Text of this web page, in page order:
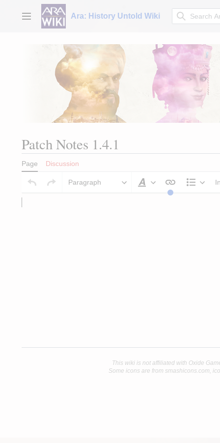
contentMain menu Ara: History Untold Wiki
Patch Notes 1.4.1
Page Discussion
Paragraph
Style text
This wiki is not affiliated with Oxide
Some icons are from smashicons.com,